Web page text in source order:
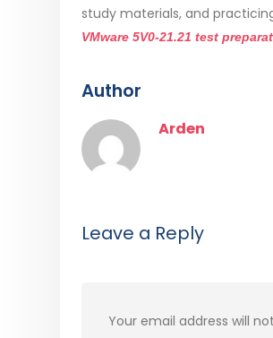
study materials, and
VMware 5V0-21.21 test
Author
Arden
Leave a Reply
Your email address will